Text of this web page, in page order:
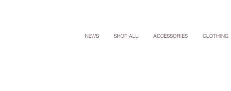
NEWS SHOP ALL ACCESSORIES CLOTHING